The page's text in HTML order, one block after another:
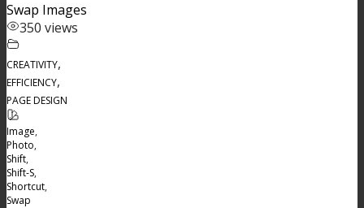
Swap Images
350 views
CREATIVITY,
EFFICIENCY,
PAGE DESIGN
Image,
Photo,
Shift,
Shift-S,
Shortcut,
Swap